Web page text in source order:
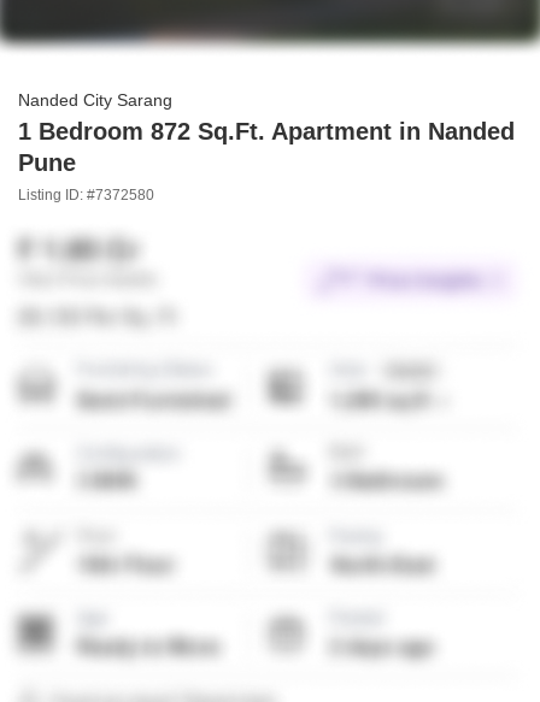
Nanded City Sarang
1 Bedroom 872 Sq.Ft. Apartment in Nanded
Pune
Listing ID: #7372580